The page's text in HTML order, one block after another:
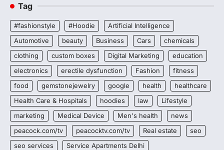
Tag
#fashionstyle #Hoodie
Artificial Intelligence
Automotive
beauty Business Cars
chemicals
clothing
custom boxes Digital Marketing
education
electronics
erectile dysfunction Fashion
fitness
food
gemstonejewelry google health
healthcare
Health Care & Hospitals
hoodies law
Lifestyle
marketing
Medical Device Men's health
news
peacock.com/tv
peacocktv.com/tv Real estate
seo
seo services
Service Apartments Delhi